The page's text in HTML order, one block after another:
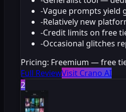
-Vague prompts
-Relatively new
-Credit limits on free
-Occasional glitches
Pricing: Freemium — free
Full ReviewVisit Crano AI
2